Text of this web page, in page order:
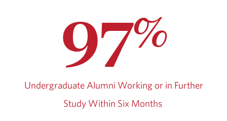
97%
Undergraduate Alumni Working or in Further
Study Within Six Months